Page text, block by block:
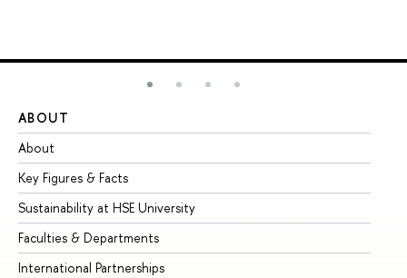
ABOUT
About
Key Figures & Facts
Sustainability at HSE University
Faculties & Departments
International Partnerships